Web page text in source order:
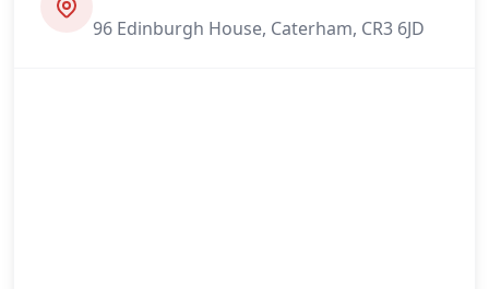
96 Edinburgh House, Caterham, CR3 6JD